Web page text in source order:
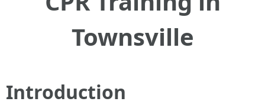
Townsville
Introduction